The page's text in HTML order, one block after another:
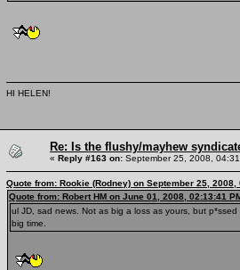
HI HELEN!
Re: Is the flushy/mayhew
« Reply #163 on: September 25, 2008,
Quote from: Rookie (Rodney) on September 25, 2008,
Quote from: Robert HM on June 01, 2008, 02:13:41
ul JD, sad news. Not as big a loss as yours, but
big time.